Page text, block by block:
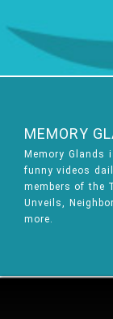
MEMORY
Memory
funny videos
members of the
Unveils,
more.